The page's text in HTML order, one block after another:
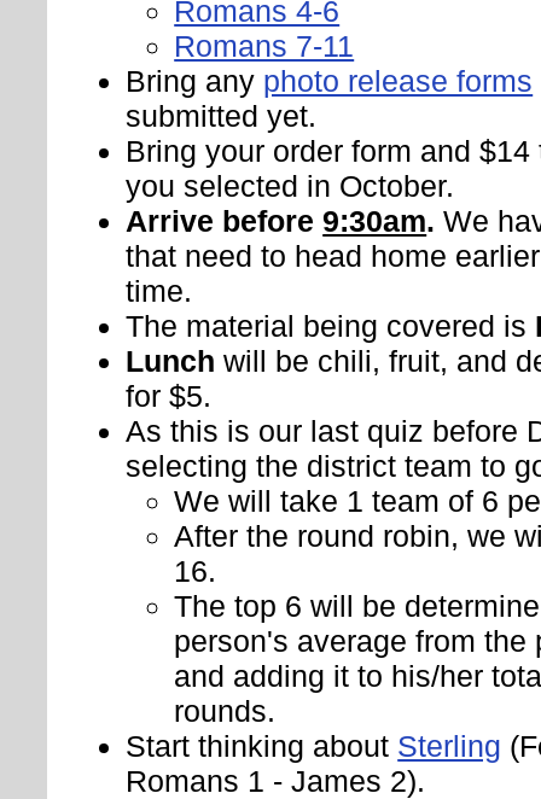
Romans 4-6
Romans 7-11
Bring any photo release forms
submitted yet.
Bring your order form and
you selected in October.
Arrive before9:30am. We
that need to head home
time.
The material being covered is
Lunch will be chili, fruit, and
for $5.
As this is our last quiz before
selecting the district team to
We will take 1 team of 6
After the round robin, we
16.
The top 6 will be
person's average from the
and adding it to his/her
rounds.
Start thinking about Sterling
Romans 1 - James 2).